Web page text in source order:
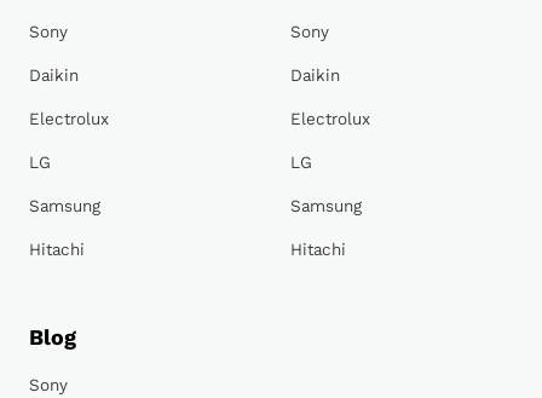
Sony
Daikin
Electrolux
LG
Samsung
Hitachi
Sony
Daikin
Electrolux
LG
Samsung
Hitachi
Blog
Sony